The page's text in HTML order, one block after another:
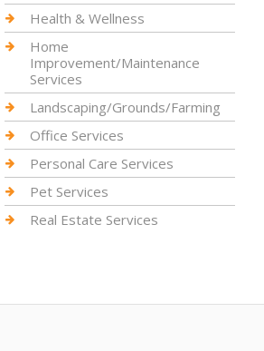
Health & Wellness
Home
Improvement/Maintenance
Services
Landscaping/Grounds/Farming
Office Services
Personal Care Services
Pet Services
Real Estate Services